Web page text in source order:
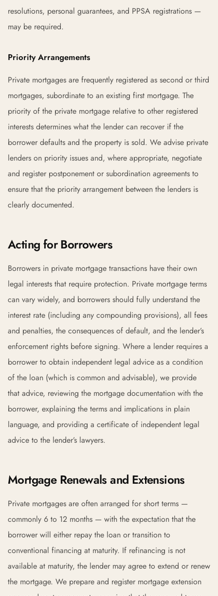
resolutions, personal guarantees, and PPSA registrations —
may be required.
Priority Arrangements
Private mortgages are frequently registered as second or third
mortgages, subordinate to an existing first mortgage. The
priority of the private mortgage relative to other registered
interests determines what the lender can recover if the
borrower defaults and the property is sold. We advise private
lenders on priority issues and, where appropriate, negotiate
and register postponement or subordination agreements to
ensure that the priority arrangement between the lenders is
clearly documented.
Acting for Borrowers
Borrowers in private mortgage transactions have their own
legal interests that require protection. Private mortgage terms
can vary widely, and borrowers should fully understand the
interest rate (including any compounding provisions), all fees
and penalties, the consequences of default, and the lender’s
enforcement rights before signing. Where a lender requires a
borrower to obtain independent legal advice as a condition
of the loan (which is common and advisable), we provide
that advice, reviewing the mortgage documentation with the
borrower, explaining the terms and implications in plain
language, and providing a certificate of independent legal
advice to the lender’s lawyers.
Mortgage Renewals and Extensions
Private mortgages are often arranged for short terms —
commonly 6 to 12 months — with the expectation that the
borrower will either repay the loan or transition to
conventional financing at maturity. If refinancing is not
available at maturity, the lender may agree to extend or renew
the mortgage. We prepare and register mortgage extension